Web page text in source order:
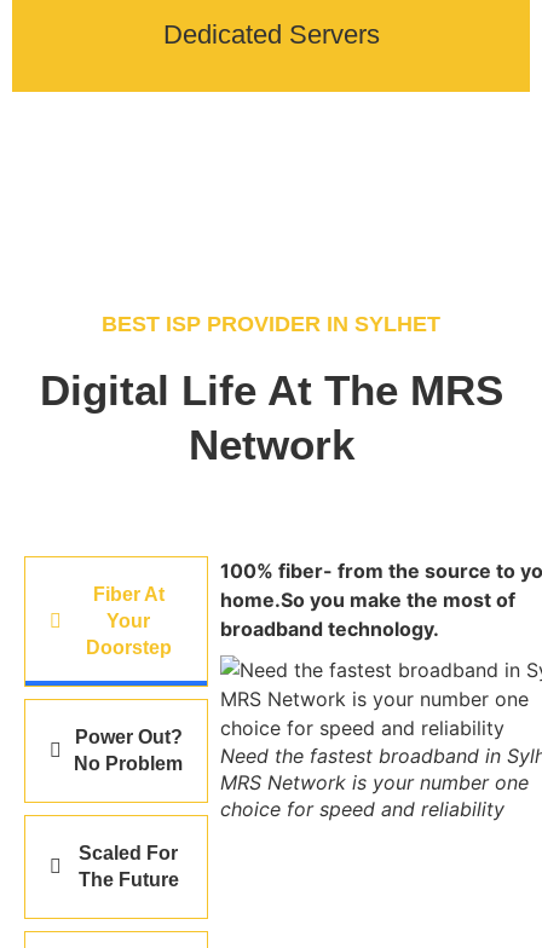
Dedicated Servers
BEST ISP PROVIDER IN SYLHET
Digital Life At The MRS
Network
Fiber At
Your
Doorstep
Power Out?
No Problem
Scaled For
The Future
100% fiber- from the source to
home.So you make the most of
broadband technology.
Need the fastest broadband in
MRS Network is your number one
choice for speed and reliability